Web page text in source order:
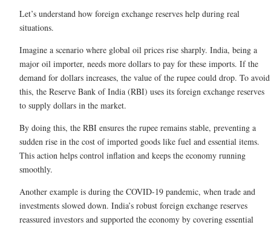
Let’s understand how foreign exchange reserves help during real
situations.
Imagine a scenario where global oil prices rise sharply. India, being a
major oil importer, needs more dollars to pay for these imports. If the
demand for dollars increases, the value of the rupee could drop. To avoid
this, the Reserve Bank of India (RBI) uses its foreign exchange reserves
to supply dollars in the market.
By doing this, the RBI ensures the rupee remains stable, preventing a
sudden rise in the cost of imported goods like fuel and essential items.
This action helps control inflation and keeps the economy running
smoothly.
Another example is during the COVID-19 pandemic, when trade and
investments slowed down. India’s robust foreign exchange reserves
reassured investors and supported the economy by covering essential